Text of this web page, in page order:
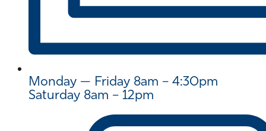
Monday — Friday 8am – 4:30pm
Saturday 8am – 12pm